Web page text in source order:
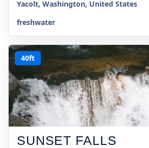
Yacolt, Washington, United States
freshwater
40ft
SUNSET FALLS